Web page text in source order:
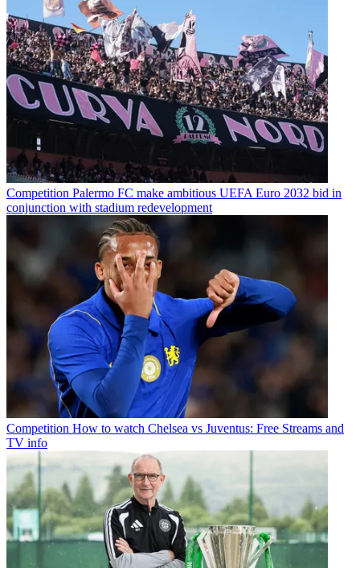
Competition Palermo FC make ambitious UEFA Euro 2032 bid in
conjunction with stadium redevelopment
Competition How to watch Chelsea vs Juventus: Free Streams and
TV info